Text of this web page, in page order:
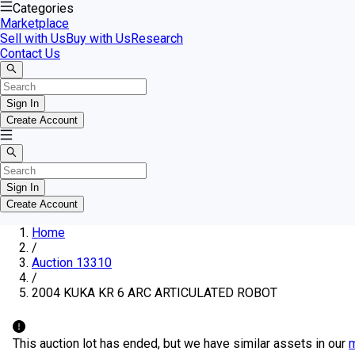
Categories
Marketplace
Sell with UsBuy with UsResearch
Contact Us
Sign In
Create Account
Sign In
Create Account
Home
/
Auction 13310
/
2004 KUKA KR 6 ARC ARTICULATED ROBOT
This auction lot has ended, but we have similar assets in our